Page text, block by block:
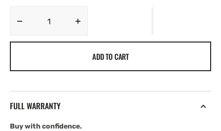
Decrease
Navionics
ADD TO CART
FULL WARRANTY
Buy with confidence.